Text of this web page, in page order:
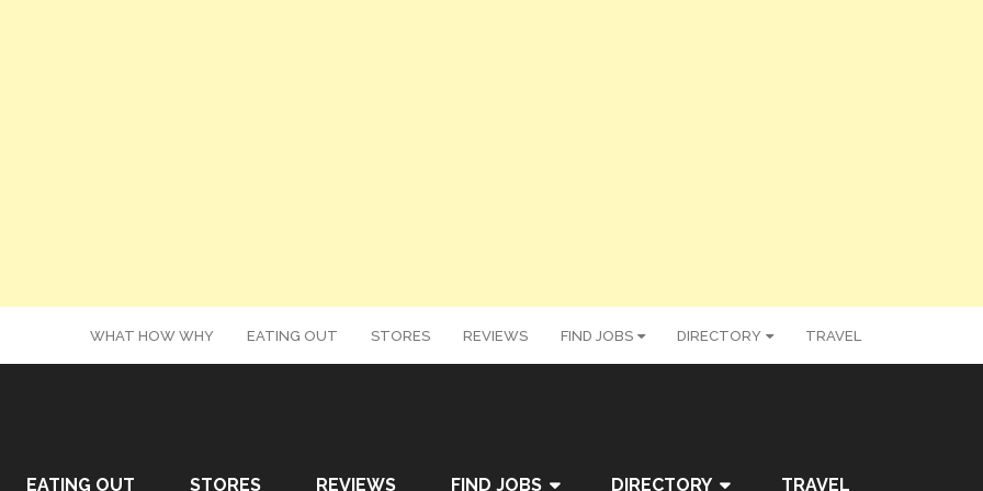
WHAT HOW WHY EATING OUT STORES REVIEWS FIND JOBS DIRECTORY TRAVEL
EATING OUT STORES REVIEWS FIND JOBS DIRECTORY TRAVEL